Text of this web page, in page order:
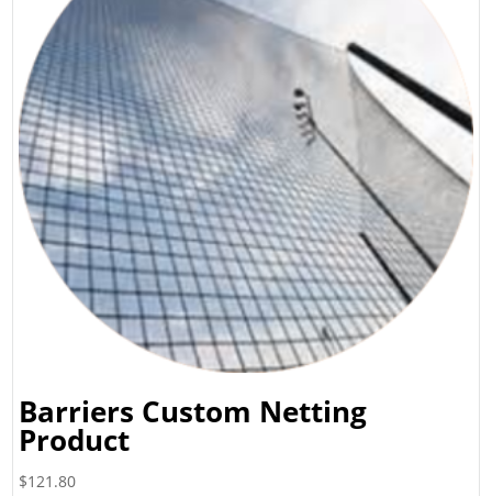
Barriers Custom Netting
Product
$121.80